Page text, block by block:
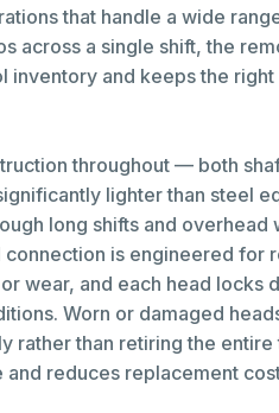
that handle a wide
across a single shift, the
inventory and keeps the
throughout — both
lighter than steel
long shifts and overhead
is engineered for
wear, and each head locks
Worn or damaged
rather than retiring the entire
reduces replacement